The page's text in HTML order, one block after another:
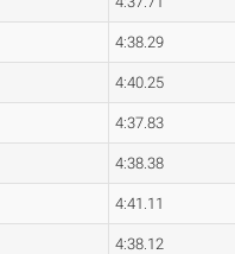
4:38.29
4:40.25
4:37.83
4:38.38
4:41.11
4:38.12